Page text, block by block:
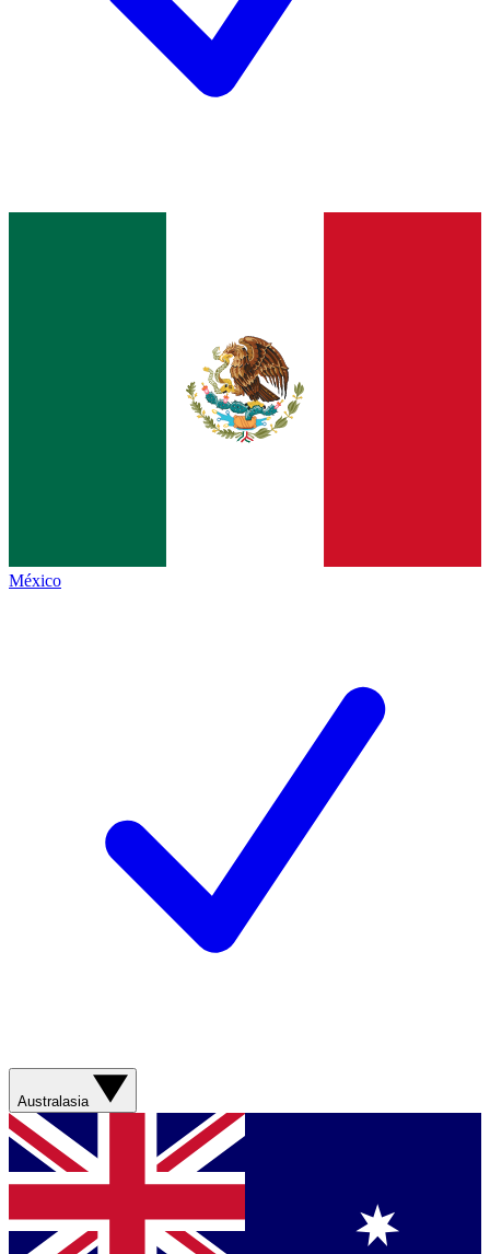
México
Australasia